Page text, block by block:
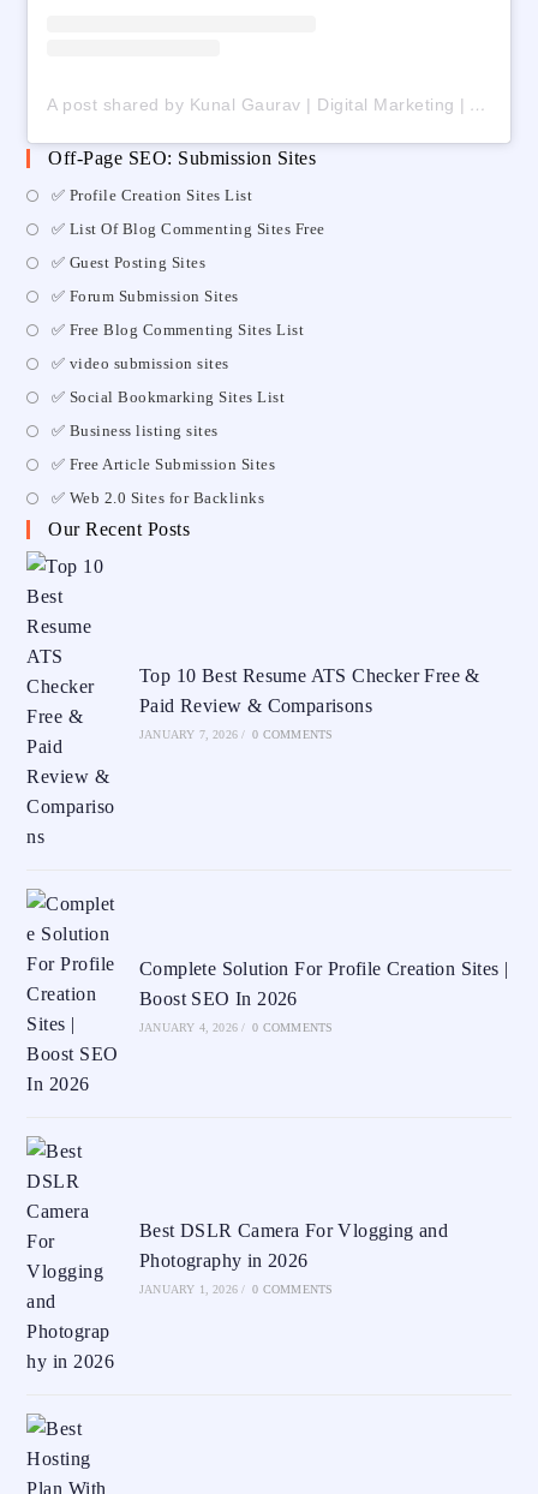
A post shared by Kunal Gaurav | Digital Marketing | AI | Freelancing (@digital_kunalgaurav)
Off-Page SEO: Submission Sites
✅ Profile Creation Sites List
✅ List Of Blog Commenting Sites Free
✅ Guest Posting Sites
✅ Forum Submission Sites
✅ Free Blog Commenting Sites List
✅ video submission sites
✅ Social Bookmarking Sites List
✅ Business listing sites
✅ Free Article Submission Sites
✅ Web 2.0 Sites for Backlinks
Our Recent Posts
Top 10 Best Resume ATS Checker Free &
Paid Review & Comparisons
JANUARY 7, 2026 / 0 COMMENTS
Complete Solution For Profile Creation Sites |
Boost SEO In 2026
JANUARY 4, 2026 / 0 COMMENTS
Best DSLR Camera For Vlogging and
Photography in 2026
JANUARY 1, 2026 / 0 COMMENTS